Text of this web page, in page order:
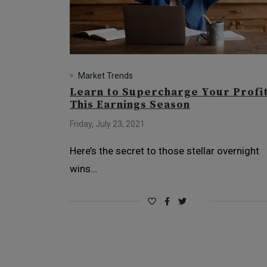
Market Trends
Learn to Supercharge Your
This Earnings Season
Friday, July 23, 2021
Here’s the secret to those stellar overnight
wins…